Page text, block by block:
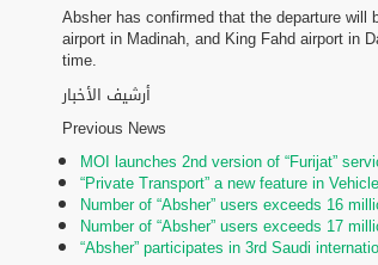
Absher has confirmed that the departure
airport in Madinah, and King Fahd airport in
time.
أرشيف الأخبار
Previous News
MOI launches 2nd version of “Furijat”
“Private Transport” a new feature in
Number of “Absher” users exceeds 16
Number of “Absher” users exceeds 17
“Absher” participates in 3rd Saudi